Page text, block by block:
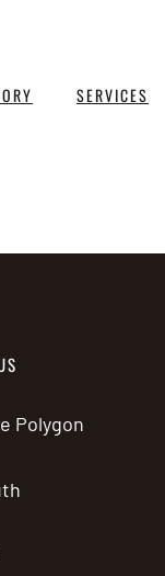
SERVICES
Polygon